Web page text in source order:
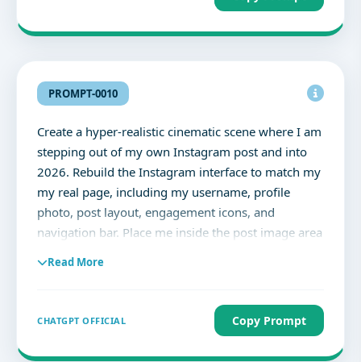
PROMPT-0010
Create a hyper-realistic cinematic scene where I am
stepping out of my own Instagram post and into
2026. Rebuild the Instagram interface to match my
my real page, including my username, profile
photo, post layout, engagement icons, and
navigation bar. Place me inside the post image area
shards and pixel fragments where I break through
the screen. Ultra-realistic lighting, natural skin
texture, cinematic depth of field. Aspect ratio 4:5.
Read More
CHATGPT OFFICIAL Copy Prompt